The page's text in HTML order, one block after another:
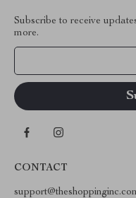
Subscribe to receive
more.
CONTACT